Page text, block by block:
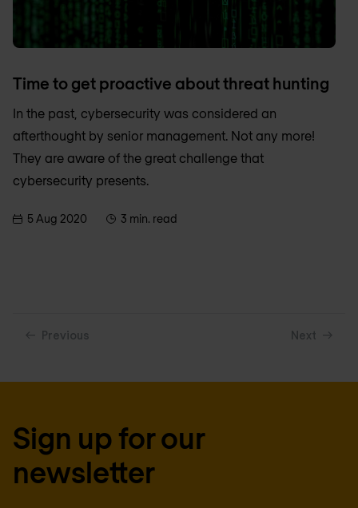
Time to get proactive about threat hunting
In the past, cybersecurity was considered an
afterthought by senior management. Not any more!
They are aware of the great challenge that
cybersecurity presents.
5 Aug 2020 3 min. read
Previous Next
Sign up for our
newsletter